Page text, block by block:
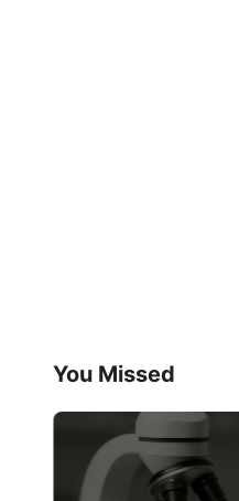
You Missed